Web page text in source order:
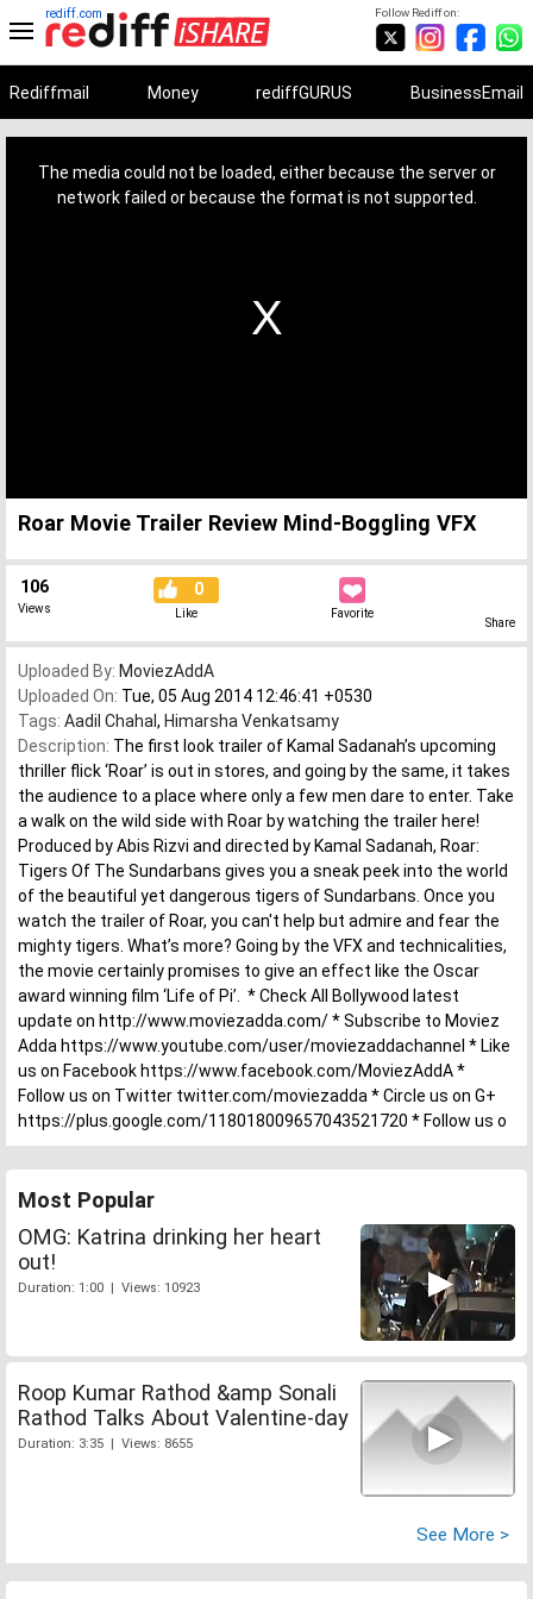
Follow Rediff on:
rediff.com
Rediffmail Money rediffGURUS BusinessEmail
The media could not be loaded, either because the server or
network failed or because the format is not supported.
Roar Movie Trailer Review Mind-Boggling VFX
106
Views
0
Like Favorite
Share
Uploaded By: MoviezAddA
Uploaded On: Tue, 05 Aug 2014 12:46:41 +0530
Tags: Aadil Chahal , Himarsha Venkatsamy
Description: The first look trailer of Kamal Sadanah’s upcoming
thriller flick ‘Roar’ is out in stores, and going by the same, it takes
the audience to a place where only a few men dare to enter. Take
a walk on the wild side with Roar by watching the trailer here!
Produced by Abis Rizvi and directed by Kamal Sadanah, Roar:
Tigers Of The Sundarbans gives you a sneak peek into the world
of the beautiful yet dangerous tigers of Sundarbans. Once you
watch the trailer of Roar, you can't help but admire and fear the
mighty tigers. What’s more? Going by the VFX and technicalities,
the movie certainly promises to give an effect like the Oscar
award winning film ‘Life of Pi’. * Check All Bollywood latest
update on http://www.moviezadda.com/ * Subscribe to Moviez
Adda https://www.youtube.com/user/moviezaddachannel * Like
us on Facebook https://www.facebook.com/MoviezAddA *
Follow us on Twitter twitter.com/moviezadda * Circle us on G+
https://plus.google.com/118018009657043521720 * Follow us o
Most Popular
OMG: Katrina drinking her heart
out!
Duration: 1:00 | Views: 10923
Roop Kumar Rathod &amp Sonali
Rathod Talks About Valentine-day
Duration: 3:35 | Views: 8655
See More >